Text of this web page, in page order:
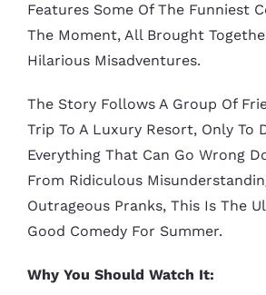
Features Some Of The Funniest
The Moment, All Brought
Hilarious Misadventures.
The Story Follows A Group Of
Trip To A Luxury Resort, Only To
Everything That Can Go Wrong
From Ridiculous
Outrageous Pranks, This Is The
Good Comedy For Summer.
Why You Should Watch It: